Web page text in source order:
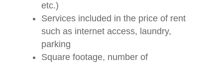
etc.)
Services included in the price of rent
such as internet access, laundry,
parking
Square footage, number of